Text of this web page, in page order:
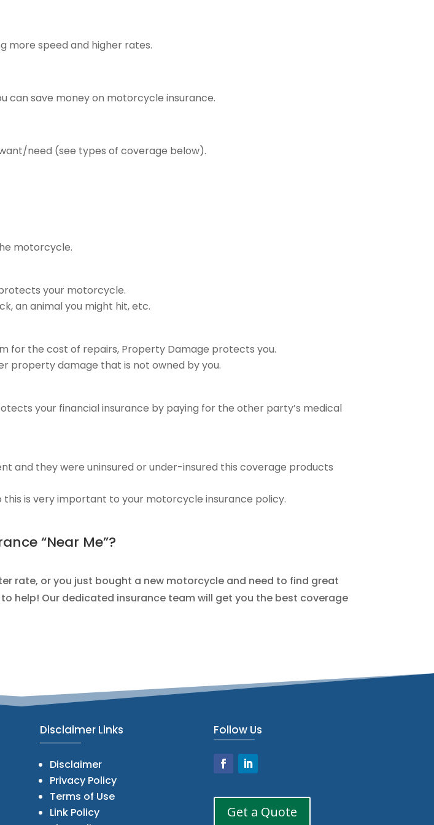
more speed and higher rates.
can save money on motorcycle insurance.
need (see types of coverage below).
motorcycle.
your motorcycle.
an animal you might hit, etc.
for the cost of repairs, Property Damage protects you.
property damage that is not owned by you.
your financial insurance by paying for the other party’s medical
and they were uninsured or under-insured this coverage products
is very important to your motorcycle insurance policy.
“Near Me”?
rate, or you just bought a new motorcycle and need to find great
help! Our dedicated insurance team will get you the best coverage
Disclaimer Links
Disclaimer
Privacy Policy
Terms of Use
Link Policy
Follow Us
Get a Quote